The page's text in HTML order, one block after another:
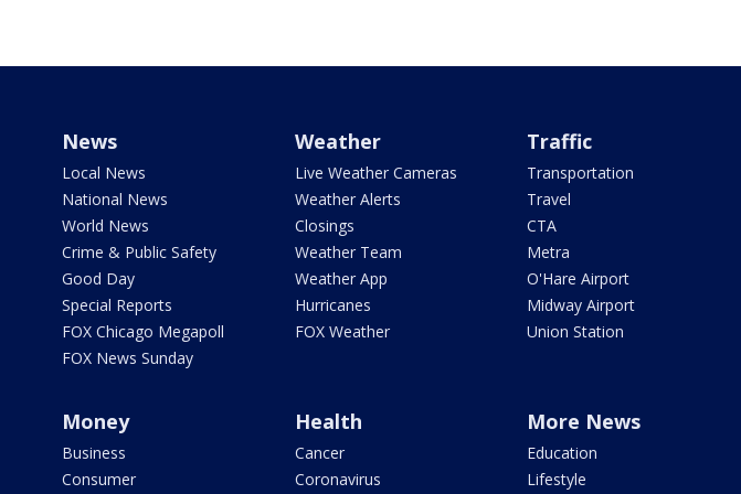
News
Local News
National News
World News
Crime & Public Safety
Good Day
Special Reports
FOX Chicago Megapoll
FOX News Sunday
Weather
Live Weather Cameras
Weather Alerts
Closings
Weather Team
Weather App
Hurricanes
FOX Weather
Traffic
Transportation
Travel
CTA
Metra
O'Hare Airport
Midway Airport
Union Station
Money
Business
Consumer
Health
Cancer
Coronavirus
More News
Education
Lifestyle